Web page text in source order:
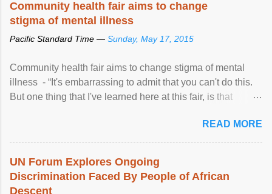
Community health fair aims to change
stigma of mental illness
Pacific Standard Time — Sunday, May 17, 2015
Community health fair aims to change stigma of mental
illness - “It's embarrassing to admit that you can't do this.
But one thing that I've learned here at this fair, is that
READ MORE
UN Forum Explores Ongoing
Discrimination Faced By People of African
Descent